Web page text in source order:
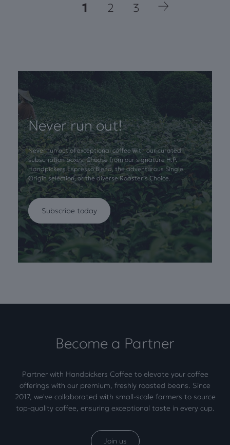
1 2 3
Never run out!
Never run out of exceptional coffee with our curated
subscription boxes. Choose from our signature H.P.
Handpickers Espresso Blend, the adventurous Single
Origin selection, or the diverse Roaster’s Choice.
Subscribe today
Become a Partner
Partner with Handpickers Coffee to elevate your coffee
offerings with our premium, freshly roasted beans. Since
2017, we've collaborated with small-scale farmers to source
top-quality coffee, ensuring exceptional taste in every cup.
Join us